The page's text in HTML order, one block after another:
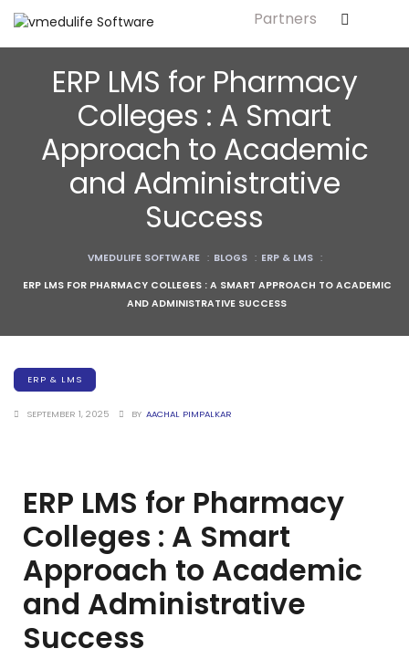
Partners
ERP LMS for Pharmacy
Colleges : A Smart
Approach to Academic
and Administrative
Success
VMEDULIFE SOFTWARE : BLOGS : ERP & LMS :
ERP LMS FOR PHARMACY COLLEGES : A SMART APPROACH TO ACADEMIC
AND ADMINISTRATIVE SUCCESS
ERP & LMS
SEPTEMBER 1, 2025 BY AACHAL PIMPALKAR
ERP LMS for Pharmacy
Colleges : A Smart
Approach to Academic
and Administrative
Success